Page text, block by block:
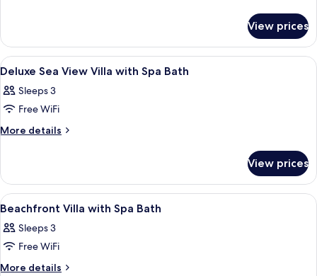
Pavilion
Room
View prices
View
all
photos
for
Deluxe
Villa
with
Spa
Bath
A wooden deck with a hot tub,
2
Deluxe Sea View Villa with Spa Bath
Sleeps 3
Free WiFi
More details
More
Sea
View
Villa
Spa
Bath
View prices
View
all
photos
for
Beachfront
A bedroom with a large bed, a sofa,
3
Beachfront Villa with Spa Bath
Sleeps 3
Free WiFi
More details
More